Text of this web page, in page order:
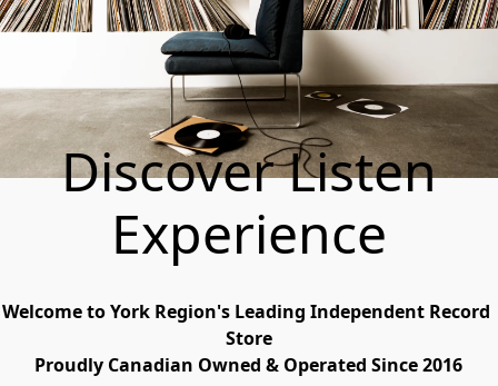
Discover Listen
Experience
Welcome to York Region's Leading Independent Record
Store
Proudly Canadian Owned & Operated Since 2016